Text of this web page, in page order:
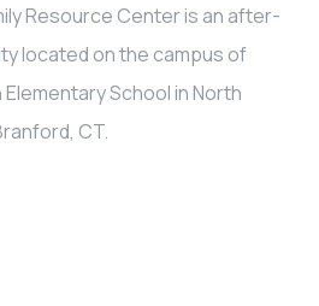
Resource Center is an after-
located on the campus of
School in North
CT.